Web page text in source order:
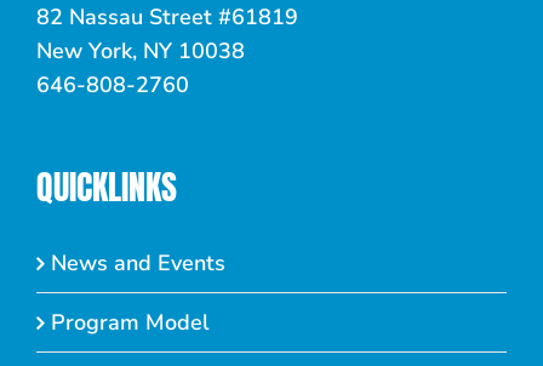
82 Nassau Street #61819
New York, NY 10038
646-808-2760
QUICKLINKS
News and Events
Program Model